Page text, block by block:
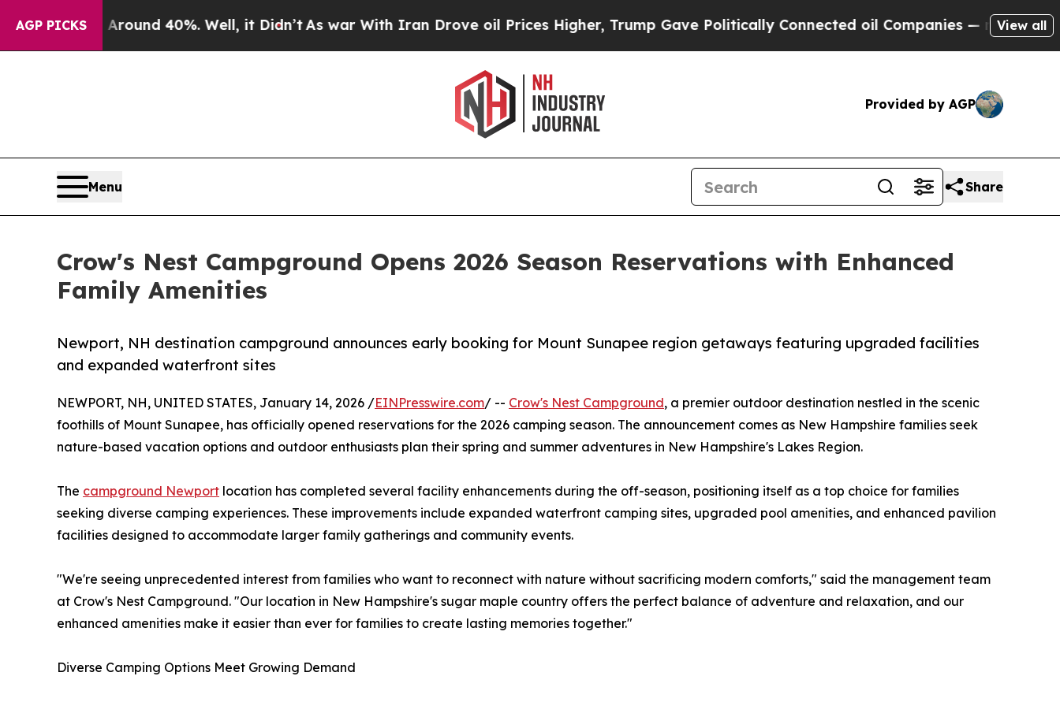
AGP PICKS
Around 40%. Well, it Didn’tAs war With Iran Drove oil Prices Higher, Trump Gave Politically Connected oil Companies — not Taxpayers —
View all
Provided by AGP
Menu Share
Crow's Nest Campground Opens 2026 Season Reservations with Enhanced
Family Amenities
Newport, NH destination campground announces early booking for Mount Sunapee region getaways featuring upgraded facilities
and expanded waterfront sites
NEWPORT, NH, UNITED STATES, January 14, 2026 /EINPresswire.com/ -- Crow's Nest Campground, a premier outdoor destination nestled in the scenic
foothills of Mount Sunapee, has officially opened reservations for the 2026 camping season. The announcement comes as New Hampshire families seek
nature-based vacation options and outdoor enthusiasts plan their spring and summer adventures in New Hampshire's Lakes Region.
The campground Newport location has completed several facility enhancements during the off-season, positioning itself as a top choice for families
seeking diverse camping experiences. These improvements include expanded waterfront camping sites, upgraded pool amenities, and enhanced pavilion
facilities designed to accommodate larger family gatherings and community events.
"We're seeing unprecedented interest from families who want to reconnect with nature without sacrificing modern comforts," said the management team
at Crow's Nest Campground. "Our location in New Hampshire's sugar maple country offers the perfect balance of adventure and relaxation, and our
enhanced amenities make it easier than ever for families to create lasting memories together."
Diverse Camping Options Meet Growing Demand